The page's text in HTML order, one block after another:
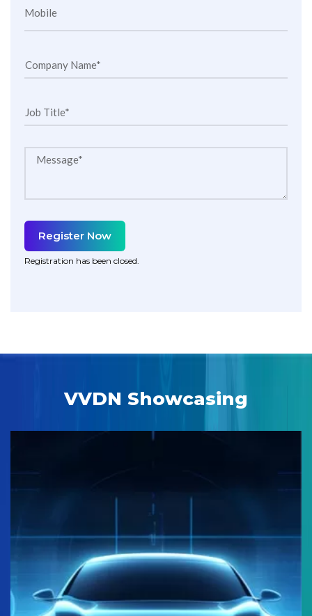
Mobile
Company Name*
Job Title*
Message*
Register Now
Registration has been closed.
VVDN Showcasing